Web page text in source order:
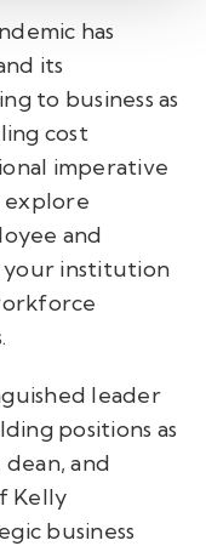
has
its
to business as
cost
imperative
explore
and
your institution
leader
positions as
and
Kelly
business